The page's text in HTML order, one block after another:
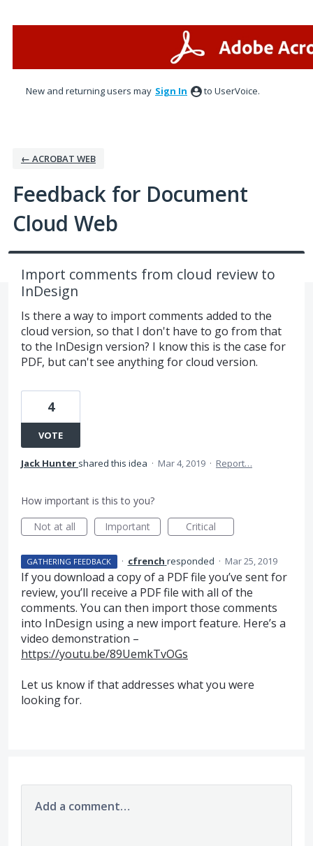
New and returning users may Sign In to UserVoice.
← ACROBAT WEB
Feedback for Document
Cloud Web
Import comments from cloud review to
InDesign
Is there a way to import comments added to the
cloud version, so that I don't have to go from that
to the InDesign version? I know this is the case for
PDF, but can't see anything for cloud version.
4
VOTE
Jack Hunter shared this idea · Mar 4, 2019 · Report…
How important is this to you?
Not at all
Important Critical
GATHERING FEEDBACK · cfrench responded · Mar 25, 2019
If you download a copy of a PDFfile you’ve sent for
review, you’ll receive a PDFfile with all of the
comments. You can then import those comments
into InDesign using a new import feature. Here’s a
video demonstration –
https://youtu.be/89UemkTvOGs
Let us know if that addresses what you were
looking for.
Add a comment…